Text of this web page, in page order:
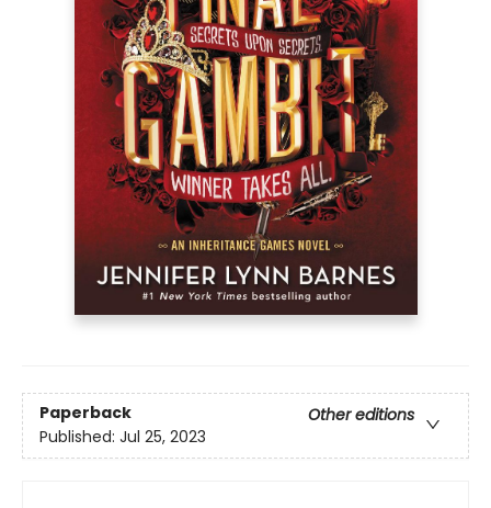
Paperback
Other editions
Published: Jul 25, 2023